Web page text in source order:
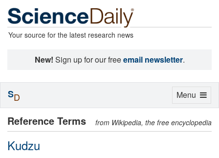
Your source for the latest research news
New! Sign up for our freeemail newsletter.
Reference Terms from Wikipedia, the free encyclopedia
Kudzu
Toggle
Menu
SD